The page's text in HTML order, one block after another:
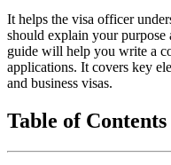
It helps the visa officer
should explain your
guide will help you write a
applications. It covers key
and business visas.
Table of Contents